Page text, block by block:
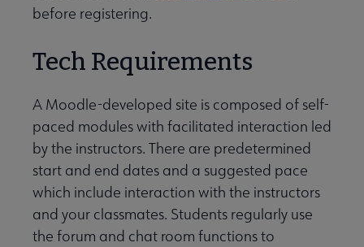
before registering.
Tech Requirements
A Moodle-developed site is composed of self-
paced modules with facilitated interaction led
by the instructors. There are predetermined
start and end dates and a suggested pace
which include interaction with the instructors
and your classmates. Students regularly use
the forum and chat room functions to